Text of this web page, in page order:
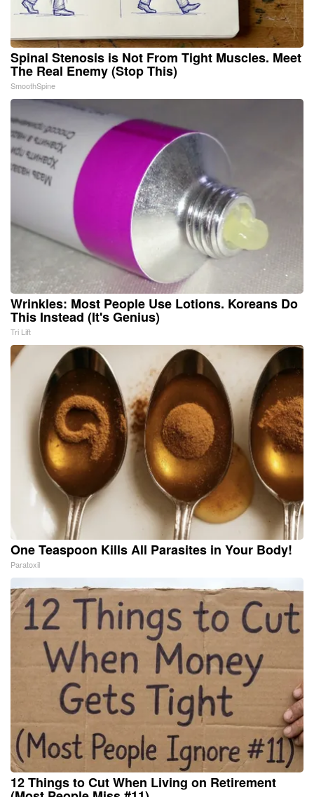
Spinal Stenosis is Not From Tight Muscles. Meet
The Real Enemy (Stop This)
SmoothSpine
Wrinkles: Most People Use Lotions. Koreans Do
This Instead (It's Genius)
Tri Lift
One Teaspoon Kills All Parasites in Your Body!
Paratoxil
12 Things to Cut When Living on Retirement